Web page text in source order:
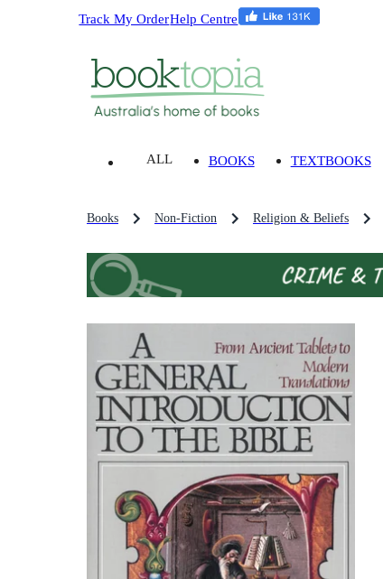
Track My OrderHelp Centre
ALL BOOKS TEXTBOOKS
Books Non-Fiction Religion & Beliefs